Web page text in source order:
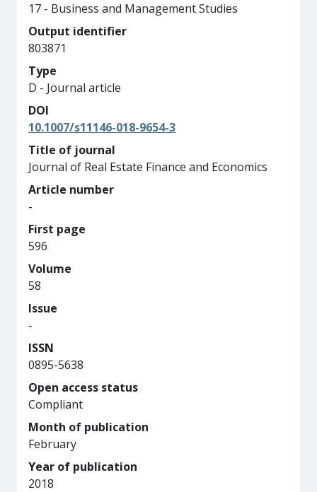
17 - Business and Management Studies
Output identifier
803871
Type
D - Journal article
DOI
10.1007/s11146-018-9654-3
Title of journal
Journal of Real Estate Finance and Economics
Article number
-
First page
596
Volume
58
Issue
-
ISSN
0895-5638
Open access status
Compliant
Month of publication
February
Year of publication
2018